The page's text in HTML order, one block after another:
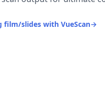
film/slides with VueScan→